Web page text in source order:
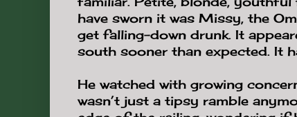
have sworn it was Missy, the
get falling-down drunk. It
south sooner than expected. It
He watched with growing
wasn’t just a tipsy ramble